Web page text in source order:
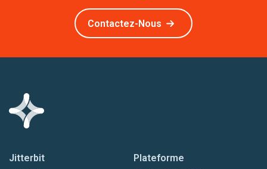
Contactez-Nous
Jitterbit Plateforme